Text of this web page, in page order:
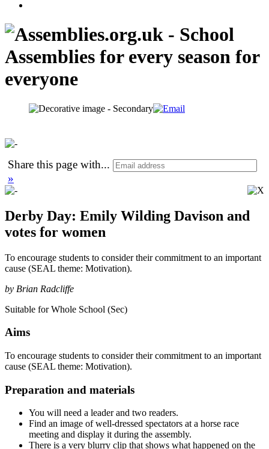
Share this page with...
»
Derby Day: Emily Wilding Davison and
votes for women
To encourage students to consider their commitment to an important
cause (SEAL theme: Motivation).
by Brian Radcliffe
Suitable for Whole School (Sec)
Aims
To encourage students to consider their commitment to an important
cause (SEAL theme: Motivation).
Preparation and materials
You will need a leader and two readers.
Find an image of well-dressed spectators at a horse race
meeting and display it during the assembly.
There is a very blurry clip that shows what happened on the